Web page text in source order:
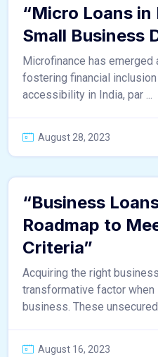
“Micro Loans in
Small Business
Microfinance has
fostering financial
accessibility in India, par ...
August 28, 2023
“Business
Roadmap to
Criteria”
Acquiring the right
transformative factor when
business. These
August 16, 2023